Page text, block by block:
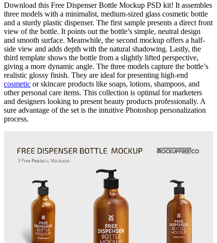
Download this Free Dispenser Bottle Mockup PSD kit! It assembles
three models with a minimalist, medium-sized glass cosmetic bottle
and a sturdy plastic dispenser. The first sample presents a direct front
view of the bottle. It points out the bottle’s simple, neutral design
and smooth surface. Meanwhile, the second mockup offers a half-
side view and adds depth with the natural shadowing. Lastly, the
third template shows the bottle from a slightly lifted perspective,
giving a more dynamic angle. The three models capture the bottle’s
realistic glossy finish. They are ideal for presenting high-end
cosmetic or skincare products like soaps, lotions, shampoos, and
other personal care items. This collection is optimal for marketers
and designers looking to present beauty products professionally. A
sure advantage of the set is the intuitive Photoshop personalization
process.